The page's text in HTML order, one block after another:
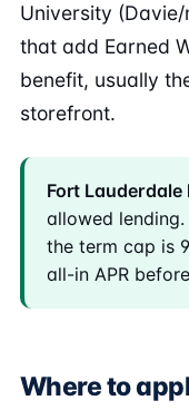
University
that add Earned
benefit, usually
storefront.
Fort
allowed
the term cap is
all-in APR
Where to